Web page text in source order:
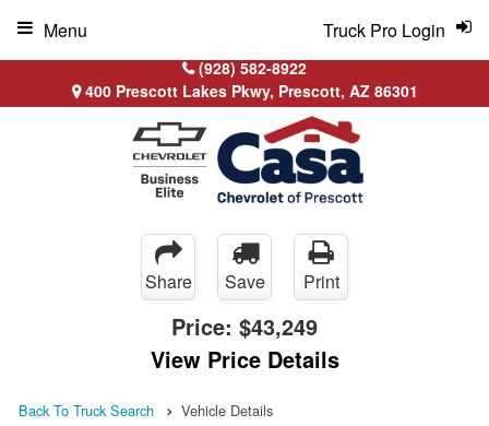
(928) 582-8922
400 Prescott Lakes Pkwy, Prescott, AZ 86301
Truck Pro Login
Menu
Share Save Print
Price: $43,249
View Price Details
Back To Truck Search Vehicle Details